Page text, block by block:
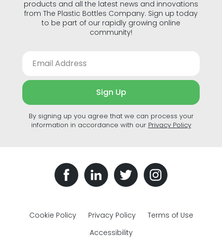
products and all the latest news and innovations
from The Plastic Bottles Company. Sign up today
to be part of our rapidly growing online
community!
Sign Up
By signing up you agree that we can process your
information in accordance with our Privacy Policy
Cookie Policy Privacy Policy
Terms of Use
Accessibility